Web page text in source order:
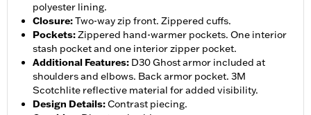
polyester lining.
Closure:Two-way zip front. Zippered cuffs.
Pockets:Zippered hand-warmer pockets. One interior
stash pocket and one interior zipper pocket.
Additional Features: D30 Ghost armor included at
shoulders and elbows. Back armor pocket. 3M
Scotchlite reflective material for added visibility.
Design Details:Contrast piecing.